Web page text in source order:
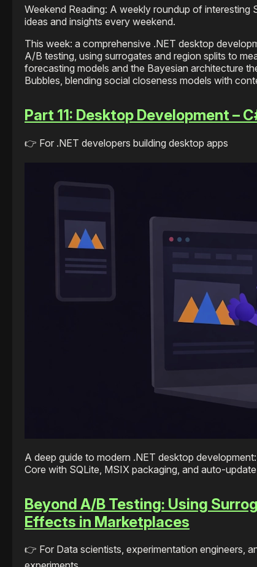
Weekend Reading: A weekly roundup of
ideas and insights every weekend.
This week: a comprehensive .NET desktop
A/B testing, using surrogates and region splits to
forecasting models and the Bayesian architecture
Bubbles, blending social closeness models with
Part 11: Desktop Development –
👉 For .NET developers building desktop apps
A deep guide to modern .NET desktop
Core with SQLite, MSIX packaging, and auto-
Beyond A/B Testing: Using
Effects in Marketplaces
👉 For Data scientists, experimentation engineers,